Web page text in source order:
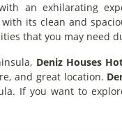
an exhilarating
its clean and
that you may need
Deniz Houses
and great location.
If you want to